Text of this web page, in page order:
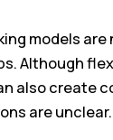
models are
Although
also create
are unclear.